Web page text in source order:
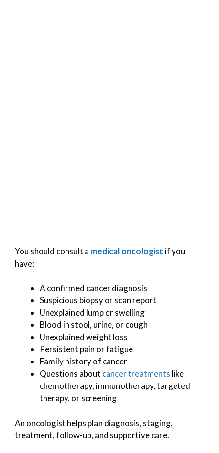
You should consult a medical oncologist if you
have:
A confirmed cancer diagnosis
Suspicious biopsy or scan report
Unexplained lump or swelling
Blood in stool, urine, or cough
Unexplained weight loss
Persistent pain or fatigue
Family history of cancer
Questions about cancer treatments like
chemotherapy, immunotherapy, targeted
therapy, or screening
An oncologist helps plan diagnosis, staging,
treatment, follow-up, and supportive care.